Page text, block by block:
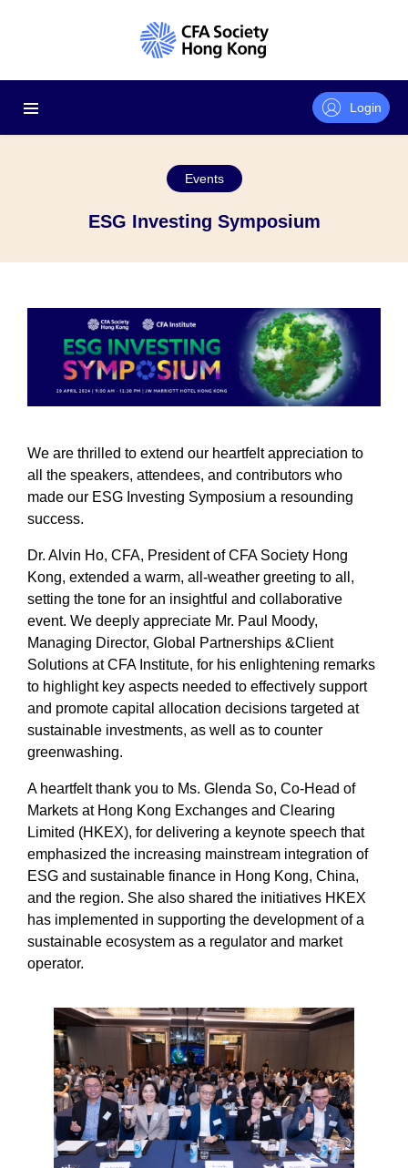
Login
Events
ESG Investing Symposium
We are thrilled to extend our heartfelt appreciation to
all the speakers, attendees, and contributors who
made our ESG Investing Symposium a resounding
success.
Dr. Alvin Ho, CFA, President of CFA Society Hong
Kong, extended a warm, all-weather greeting to all,
setting the tone for an insightful and collaborative
event. We deeply appreciate Mr. Paul Moody,
Managing Director, Global Partnerships &Client
Solutions at CFA Institute, for his enlightening remarks
to highlight key aspects needed to effectively support
and promote capital allocation decisions targeted at
sustainable investments, as well as to counter
greenwashing.
A heartfelt thank you to Ms. Glenda So, Co-Head of
Markets at Hong Kong Exchanges and Clearing
Limited (HKEX), for delivering a keynote speech that
emphasized the increasing mainstream integration of
ESG and sustainable finance in Hong Kong, China,
and the region. She also shared the initiatives HKEX
has implemented in supporting the development of a
sustainable ecosystem as a regulator and market
operator.